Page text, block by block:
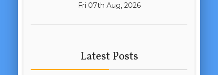
Fri 07th Aug, 2026
Latest Posts